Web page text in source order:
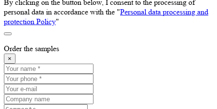
By clicking on the button below, I consent to the processing of
personal data in accordance with the "Personal data processing and
protection Policy"
Order the samples
×